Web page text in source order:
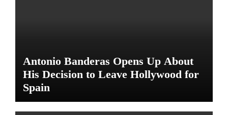
Antonio Banderas Opens Up About
His Decision to Leave Hollywood for
Spain